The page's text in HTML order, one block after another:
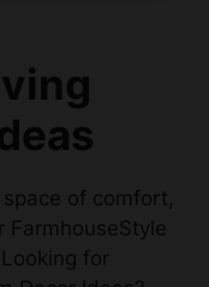
of comfort,
FarmhouseStyle
for